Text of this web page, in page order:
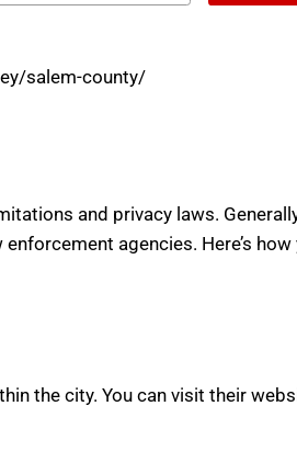
salem-county/
and privacy laws.
agencies. Here’s
the city. You can visit their